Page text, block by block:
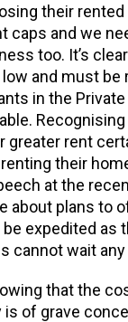
their
caps and we
too. It’s
and must be
in the
rent
their
at the
about plans to
expedited as
cannot wait any
that the
of grave